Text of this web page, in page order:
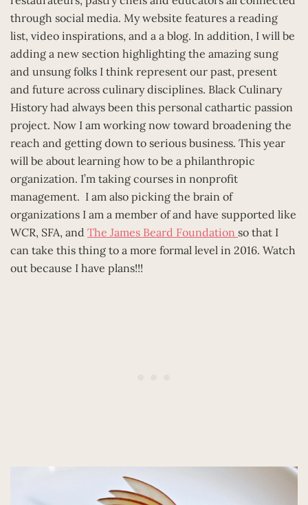
through social media. My website features a reading
list, video inspirations, and a a blog. In addition, I will be
adding a new section highlighting the amazing sung
and unsung folks I think represent our past, present
and future across culinary disciplines. Black Culinary
History had always been this personal cathartic passion
project. Now I am working now toward broadening the
reach and getting down to serious business. This year
will be about learning how to be a philanthropic
organization. I’m taking courses in nonprofit
management. I am also picking the brain of
organizations I am a member of and have supported like
WCR, SFA, and The James Beard Foundation so that I
can take this thing to a more formal level in 2016. Watch
out because I have plans!!!